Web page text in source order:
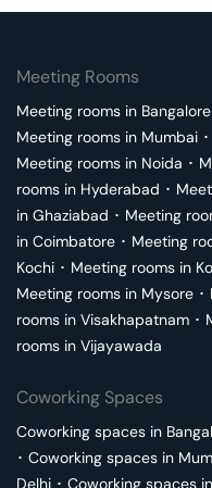
Meeting Rooms
Meeting rooms in Bangalore
Meeting rooms in Mumbai ･
Meeting rooms in Noida ･
rooms in Hyderabad ･
in Ghaziabad ･ Meeting
in Coimbatore ･ Meeting
Kochi ･ Meeting rooms in
Meeting rooms in Mysore ･
rooms in Visakhapatnam ･
rooms in Vijayawada
Coworking Spaces
Coworking spaces in
･ Coworking spaces in
Delhi ･ Coworking spaces in